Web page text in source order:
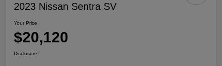
2023 Nissan Sentra SV
Your Price
$20,120
Disclosure